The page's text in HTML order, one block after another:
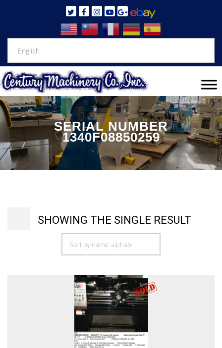
SERIAL NUMBER
1340F08850259
SHOWING THE SINGLE RESULT